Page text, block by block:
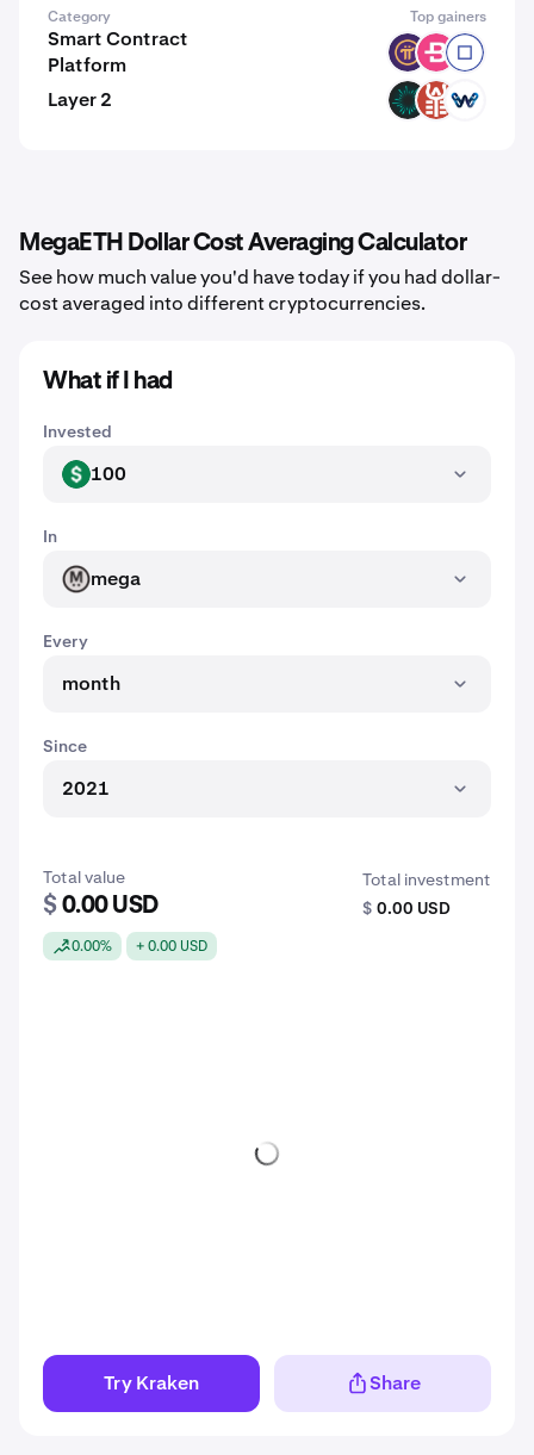
Category Top gainers
Smart Contract
Platform
PI BCN
Layer 2 BVM SFI WCO
MegaETH Dollar Cost Averaging Calculator
See how much value you'd have today if you had dollar-
cost averaged into different cryptocurrencies.
What if I had
Invested
USD 100
In
MEGA mega
Every
month
Since
2021
Total value
$ 0.00 USD
0.00% + 0.00 USD
Total investment
$ 0.00 USD
Try Kraken Share